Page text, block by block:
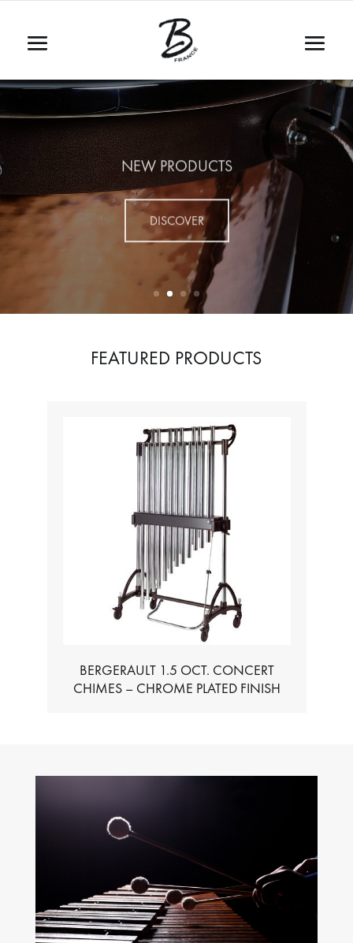
NEW PRODUCTS
DISCOVER
FEATURED PRODUCTS
BERGERAULT 1.5 OCT. CONCERT
CHIMES – CHROME PLATED FINISH